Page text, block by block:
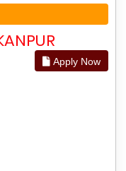
Apply Now